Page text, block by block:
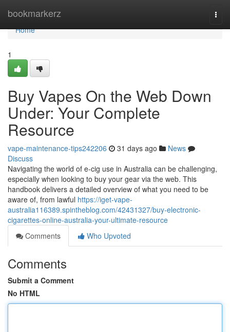
bookmarkerz
Home
Home
1
Buy Vapes On the Web Down
Under: Your Complete
Resource
vape-maintenance-tips242206 31 days ago
News
Discuss
Navigating the world of e-cig use in Australia can be challenging,
especially when looking to buy your gear via the web. This
handbook delivers a detailed overview of what you need to be
aware of, from lawful https://iget-vape-
australia116389.spintheblog.com/42431327/buy-electronic-
cigarettes-online-australia-your-ultimate-resource
Comments
Who Upvoted
Comments
Submit a Comment
No HTML